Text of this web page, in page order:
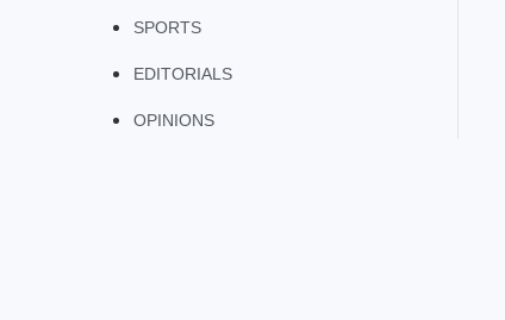
SPORTS
EDITORIALS
OPINIONS